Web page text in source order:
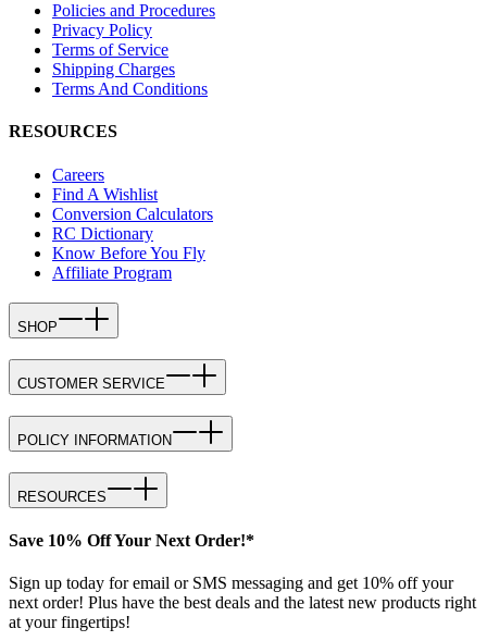
Policies and Procedures
Privacy Policy
Terms of Service
Shipping Charges
Terms And Conditions
RESOURCES
Careers
Find A Wishlist
Conversion Calculators
RC Dictionary
Know Before You Fly
Affiliate Program
SHOP
CUSTOMER SERVICE
POLICY INFORMATION
RESOURCES
Save 10% Off Your Next Order!*
Sign up today for email or SMS messaging and get 10% off your
next order! Plus have the best deals and the latest new products right
at your fingertips!